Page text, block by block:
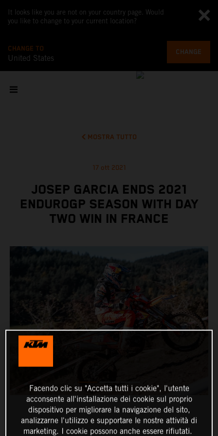
It looks like you are not on your country page. Would
you like to change to your current location?
CHANGE TO
United States
CHANGE
MOSTRA TUTTO
17 ott 2021
JOSEP GARCIA ENDS 2021
ENDUROGP SEASON WITH DAY
TWO WIN IN FRANCE
Facendo clic su "Accetta tutti i cookie", l'utente
acconsente all'installazione dei cookie sul proprio
dispositivo per migliorare la navigazione del sito,
analizzarne l'utilizzo e supportare le nostre attività di
marketing. I cookie possono anche essere rifiutati.